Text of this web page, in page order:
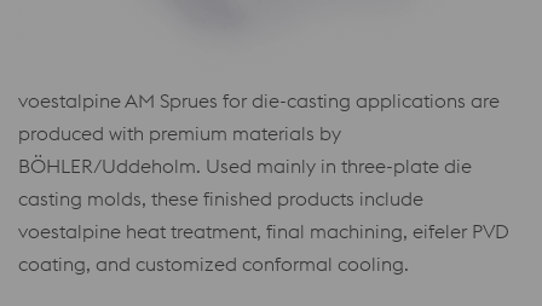
voestalpine AM Sprues for die-casting applications are
produced with premium materials by
BÖHLER/Uddeholm. Used mainly in three-plate die
casting molds, these finished products include
voestalpine heat treatment, final machining, eifeler PVD
coating, and customized conformal cooling.